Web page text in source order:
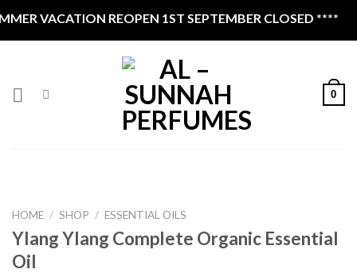
VACATION REOPEN 1ST SEPTEMBER CLOSED ****
0
HOME / SHOP / ESSENTIAL OILS
Ylang Ylang Complete Organic Essential
Oil